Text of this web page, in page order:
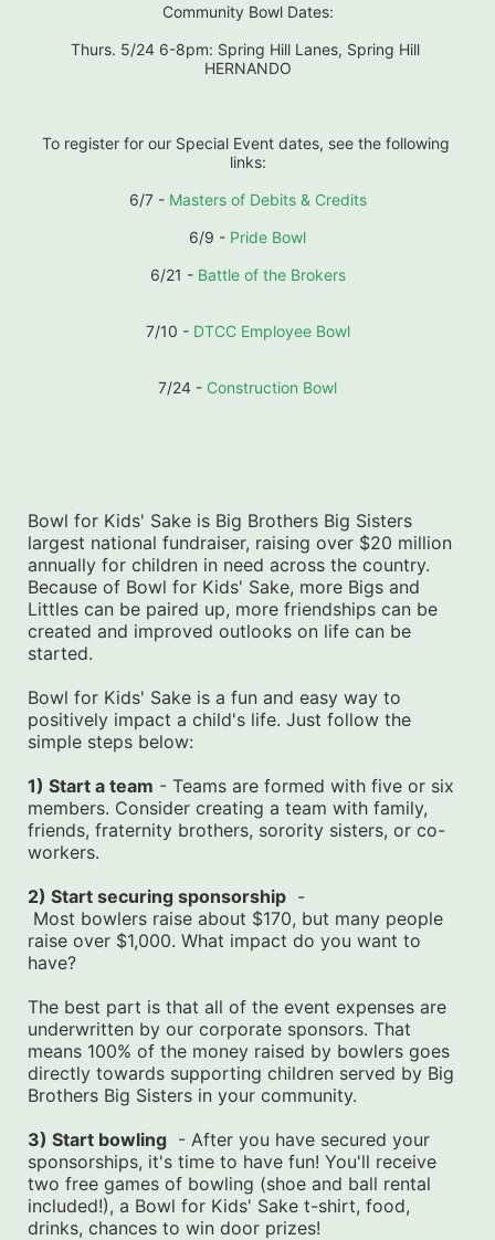
Community Bowl Dates:
Thurs. 5/24 6-8pm: Spring Hill Lanes, Spring Hill
HERNANDO
To register for our Special Event dates, see the following
links:
6/7 - Masters of Debits & Credits
6/9 - Pride Bowl
6/21 - Battle of the Brokers
7/10 - DTCC Employee Bowl
7/24 - Construction Bowl
Bowl for Kids' Sake is Big Brothers Big Sisters
largest national fundraiser, raising over $20 million
annually for children in need across the country.
Because of Bowl for Kids' Sake, more Bigs and
Littles can be paired up, more friendships can be
created and improved outlooks on life can be
started.
Bowl for Kids' Sake is a fun and easy way to
positively impact a child's life. Just follow the
simple steps below:
1) Start a team - Teams are formed with five or six
members. Consider creating a team with family,
friends, fraternity brothers, sorority sisters, or co-
workers.
2) Start securing sponsorship -
raise over $1,000. What impact do you want to
have?
The best part is that all of the event expenses are
underwritten by our corporate sponsors. That
means 100% of the money raised by bowlers goes
directly towards supporting children served by Big
Brothers Big Sisters in your community.
3) Start bowling - After you have secured your
sponsorships, it's time to have fun! You'll receive
two free games of bowling (shoe and ball rental
included!), a Bowl for Kids' Sake t-shirt, food,
drinks, chances to win door prizes!